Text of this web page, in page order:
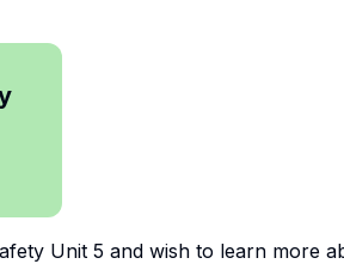
Unit 5 and wish to learn more